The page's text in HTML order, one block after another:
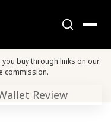
buy through links on our
commission.